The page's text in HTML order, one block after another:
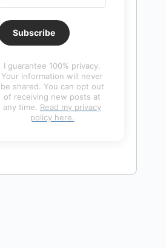
Subscribe
I guarantee 100% privacy.
Your information will never
be shared. You can opt out
of receiving new posts at
any time. Read my privacy
policy here.